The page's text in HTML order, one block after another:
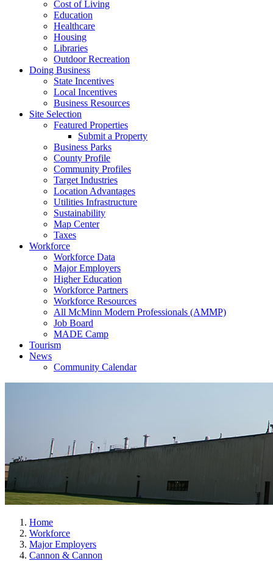
Cost of Living
Education
Healthcare
Housing
Libraries
Outdoor Recreation
Doing Business
State Incentives
Local Incentives
Business Resources
Site Selection
Featured Properties
Submit a Property
Business Parks
County Profile
Community Profiles
Target Industries
Location Advantages
Utilities Infrastructure
Sustainability
Map Center
Taxes
Workforce
Workforce Data
Major Employers
Higher Education
Workforce Partners
Workforce Resources
All McMinn Modern Professionals (AMMP)
Job Board
MADE Camp
Tourism
News
Community Calendar
Home
Workforce
Major Employers
Cannon & Cannon